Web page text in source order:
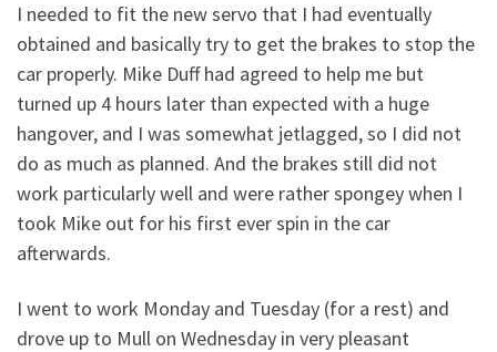
I needed to fit the new servo that I had eventually
obtained and basically try to get the brakes to stop the
car properly. Mike Duff had agreed to help me but
turned up 4 hours later than expected with a huge
hangover, and I was somewhat jetlagged, so I did not
do as much as planned. And the brakes still did not
work particularly well and were rather spongey when I
took Mike out for his first ever spin in the car
afterwards.
I went to work Monday and Tuesday (for a rest) and
drove up to Mull on Wednesday in very pleasant